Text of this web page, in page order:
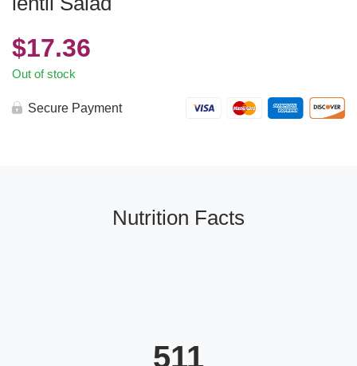
$17.36
Out of stock
Secure Payment
Nutrition Facts
511